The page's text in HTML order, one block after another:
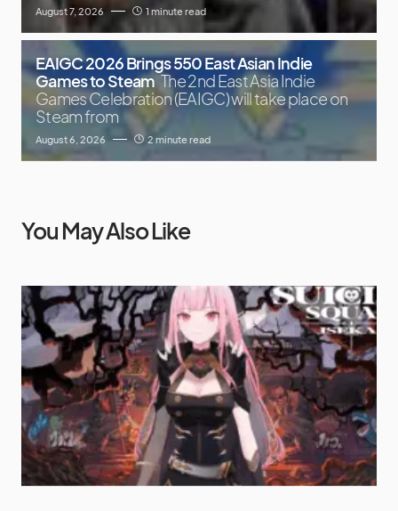
August 7, 2026 1 minute read
EAIGC 2026 Brings 550 East Asian Indie
Games to Steam The 2nd East Asia Indie
Games Celebration (EAIGC) will take place on
Steam from
August 6, 2026 2 minute read
You May Also Like